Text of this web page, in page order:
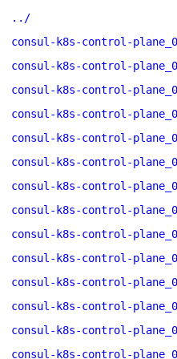
../
consul-k8s-control-
consul-k8s-control-
consul-k8s-control-
consul-k8s-control-
consul-k8s-control-
consul-k8s-control-
consul-k8s-control-
consul-k8s-control-
consul-k8s-control-
consul-k8s-control-
consul-k8s-control-
consul-k8s-control-
consul-k8s-control-
consul-k8s-control-